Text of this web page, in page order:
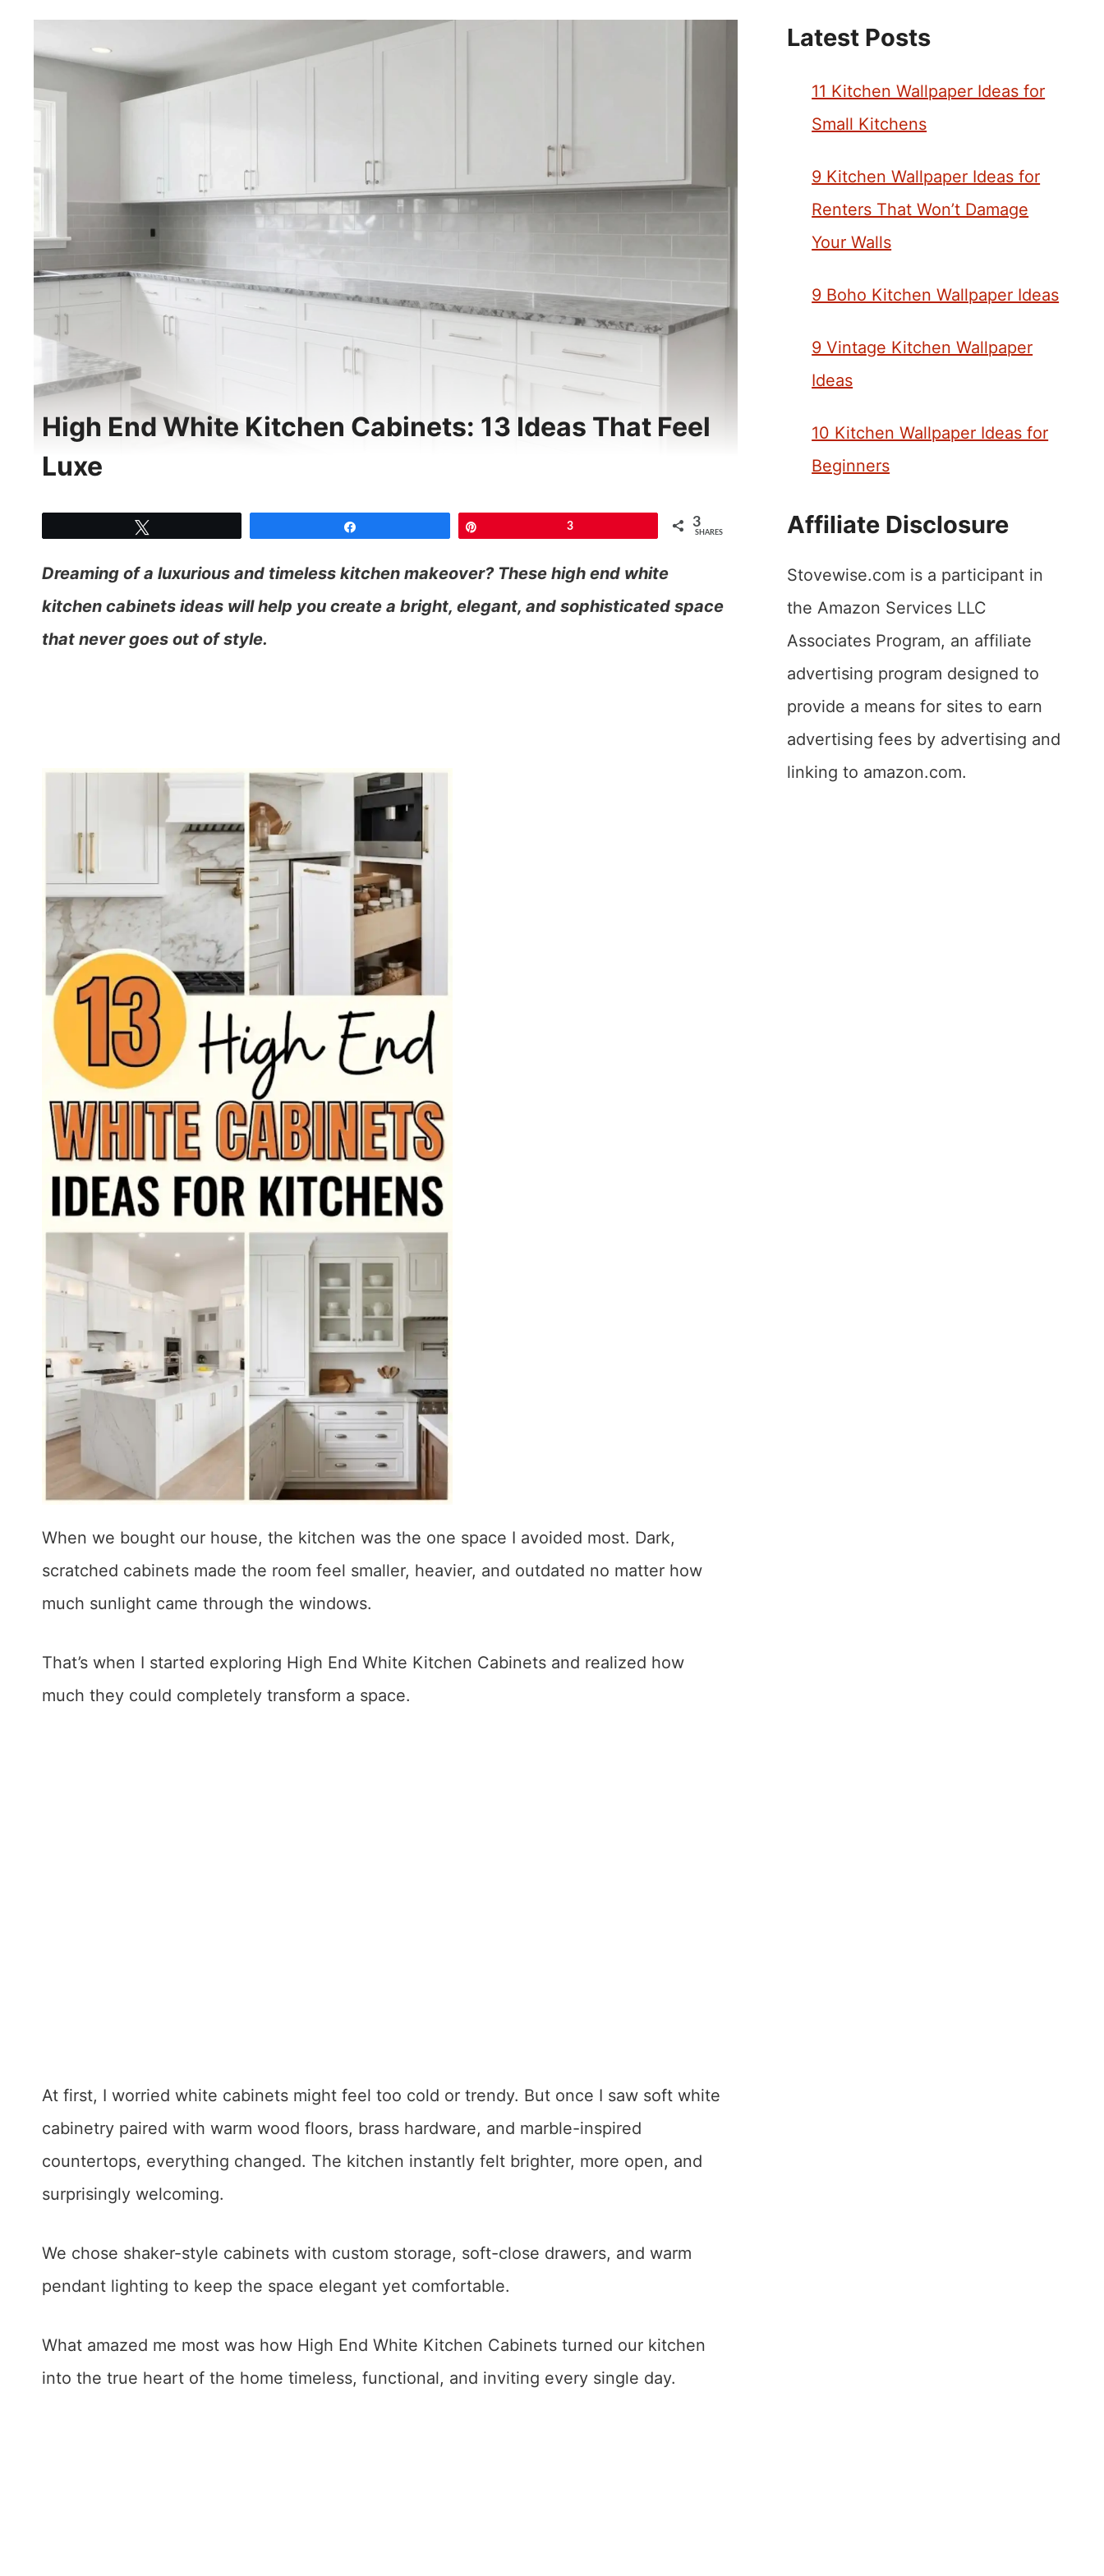
High End White Kitchen Cabinets: 13 Ideas That Feel
Luxe
3 3
SHARES
Dreaming of a luxurious and timeless kitchen makeover? These high end white
kitchen cabinets ideas will help you create a bright, elegant, and sophisticated space
that never goes out of style.
When we bought our house, the kitchen was the one space I avoided most. Dark,
scratched cabinets made the room feel smaller, heavier, and outdated no matter how
much sunlight came through the windows.
That’s when I started exploring High End White Kitchen Cabinets and realized how
much they could completely transform a space.
At first, I worried white cabinets might feel too cold or trendy. But once I saw soft white
cabinetry paired with warm wood floors, brass hardware, and marble-inspired
countertops, everything changed. The kitchen instantly felt brighter, more open, and
surprisingly welcoming.
We chose shaker-style cabinets with custom storage, soft-close drawers, and warm
pendant lighting to keep the space elegant yet comfortable.
What amazed me most was how High End White Kitchen Cabinets turned our kitchen
into the true heart of the home timeless, functional, and inviting every single day.
Latest Posts
11 Kitchen Wallpaper Ideas for
Small Kitchens
9 Kitchen Wallpaper Ideas for
Renters That Won’t Damage
Your Walls
9 Boho Kitchen Wallpaper Ideas
9 Vintage Kitchen Wallpaper
Ideas
10 Kitchen Wallpaper Ideas for
Beginners
Affiliate Disclosure
Stovewise.com is a participant in
the Amazon Services LLC
Associates Program, an affiliate
advertising program designed to
provide a means for sites to earn
advertising fees by advertising and
linking to amazon.com.